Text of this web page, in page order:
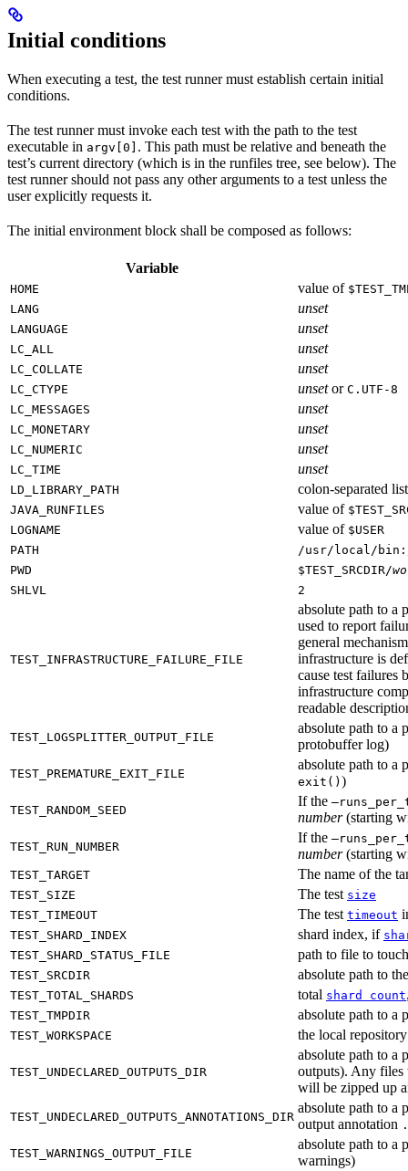
Initial conditions
When executing a test, the test runner must establish certain initial
conditions.
The test runner must invoke each test with the path to the test
executable in argv[0] . This path must be relative and beneath the
test’s current directory (which is in the runfiles tree, see below). The
test runner should not pass any other arguments to a test unless the
user explicitly requests it.
The initial environment block shall be composed as follows:
Variable
HOME value of
LANG
unset
LANGUAGE unset
LC_ALL unset
LC_COLLATE unset
LC_CTYPE unsetor C.UTF-8
LC_MESSAGES
unset
LC_MONETARY unset
LC_NUMERIC unset
LC_TIME unset
LD_LIBRARY_PATH colon-separated
JAVA_RUNFILES value of
LOGNAME
value of $USER
PATH
/usr/local/
PWD
$TEST_SRCDIR/
SHLVL
2
TEST_INFRASTRUCTURE_FAILURE_FILE
absolute path to a
used to report
general
infrastructure is
cause test failures
infrastructure
readable
TEST_LOGSPLITTER_OUTPUT_FILE
absolute path to a
protobuffer log)
TEST_PREMATURE_EXIT_FILE
absolute path to a
exit() )
TEST_RANDOM_SEED
If the
number(starting
TEST_RUN_NUMBER
If the
number(starting
TEST_TARGET The name of the
TEST_SIZE The test size
TEST_TIMEOUT
The test timeout
TEST_SHARD_INDEX shard index, if
TEST_SHARD_STATUS_FILE
path to file to
TEST_SRCDIR absolute path to
TEST_TOTAL_SHARDS total shard count
TEST_TMPDIR absolute path to a
TEST_WORKSPACE the local
TEST_UNDECLARED_OUTPUTS_DIR
absolute path to a
outputs). Any
will be zipped up
TEST_UNDECLARED_OUTPUTS_ANNOTATIONS_DIR
absolute path to a
output annotation
TEST_WARNINGS_OUTPUT_FILE
absolute path to a
warnings)